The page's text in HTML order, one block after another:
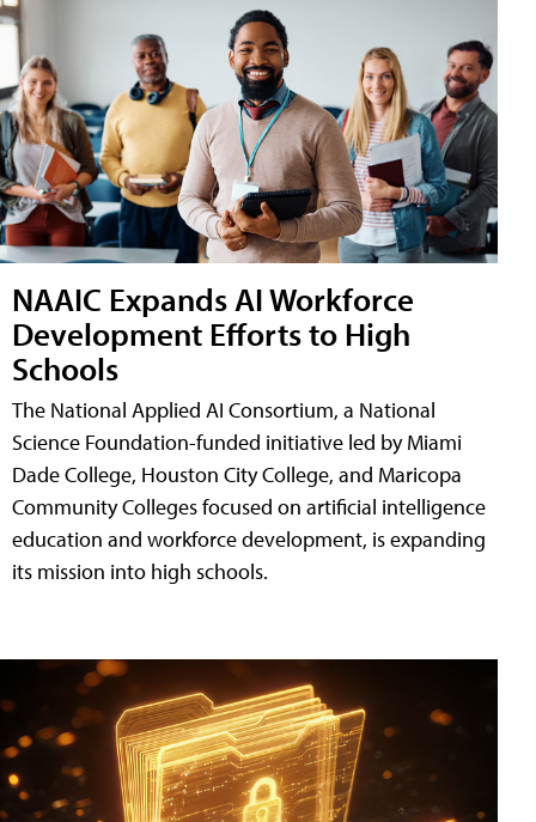
NAAIC Expands AI Workforce
Development Efforts to High
Schools
The National Applied AI Consortium, a National
Science Foundation-funded initiative led by Miami
Dade College, Houston City College, and Maricopa
Community Colleges focused on artificial intelligence
education and workforce development, is expanding
its mission into high schools.